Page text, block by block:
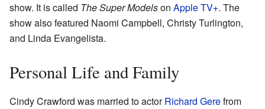
show. It is called The Super Modelson Apple TV+. The
show also featured Naomi Campbell, Christy Turlington,
and Linda Evangelista.
Personal Life and Family
Cindy Crawford was married to actorRichard Gerefrom